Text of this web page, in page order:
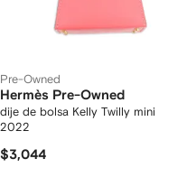
Pre-Owned
Hermès Pre-Owned
dije de bolsa Kelly Twilly mini
2022
$3,044